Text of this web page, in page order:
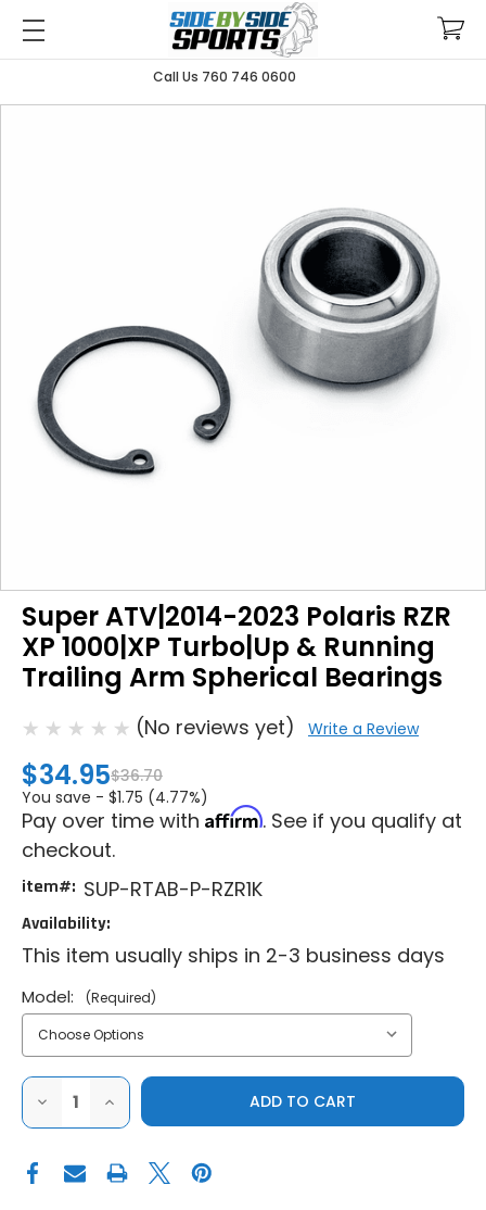
Call Us 760 746 0600
Super ATV|2014-2023 Polaris RZR
XP 1000|XP Turbo|Up & Running
Trailing Arm Spherical Bearings
(No reviews yet) Write a Review
$34.95$36.70
You save - $1.75 (4.77%)
Pay over time with Affirm. See if you qualify at
checkout.
item#: SUP-RTAB-P-RZR1K
Availability:
This item usually ships in 2-3 business days
Model: (Required)
DECREASE
OF
ATV|2014-
2023
INCREASE
QUANTITY
OF
ATV|2014-
2023